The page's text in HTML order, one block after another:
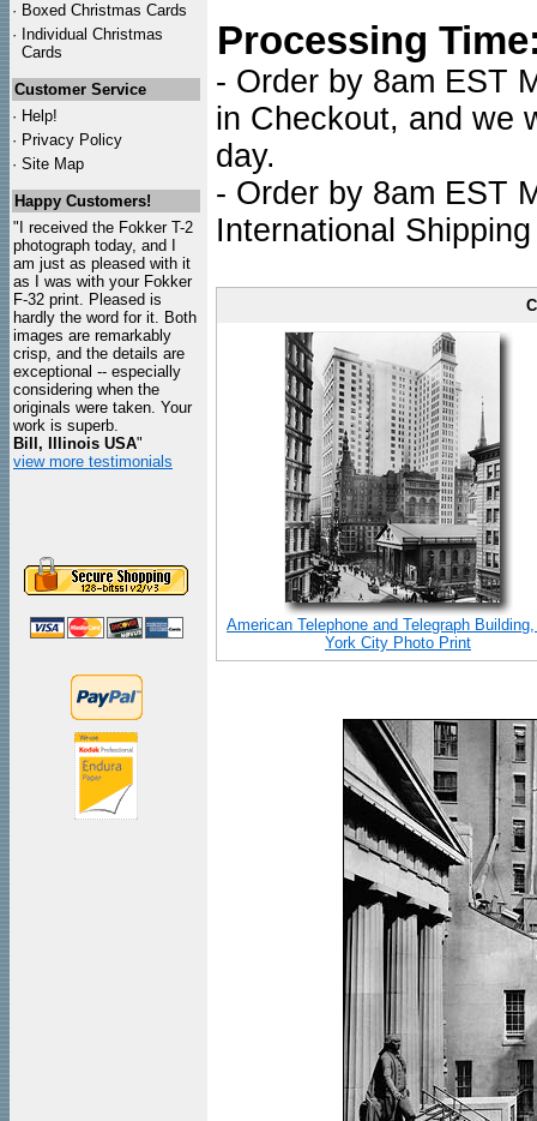
· Boxed Christmas Cards
· Individual Christmas
Cards
Customer Service
· Help!
· Privacy Policy
· Site Map
Happy Customers!
"I received the Fokker T-2
photograph today, and I
am just as pleased with it
as I was with your Fokker
F-32 print. Pleased is
hardly the word for it. Both
images are remarkably
crisp, and the details are
exceptional -- especially
considering when the
originals were taken. Your
work is superb.
Bill, Illinois USA"
view more testimonials
Processing
- Order by 8am EST
in Checkout, and we
day.
- Order by 8am EST
International
American Telephone and Telegraph
York City Photo Print